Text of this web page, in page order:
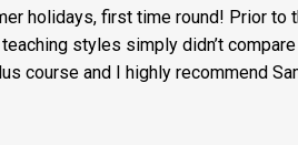
holidays, first time round! Prior to
styles simply didn’t compare
course and I highly recommend